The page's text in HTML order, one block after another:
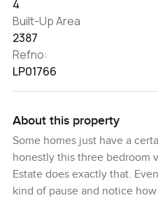
4
Built-Up Area
2387
Refno:
LP01766
About this property
Some homes just have a
honestly this three bedroom
Estate does exactly that.
kind of pause and notice